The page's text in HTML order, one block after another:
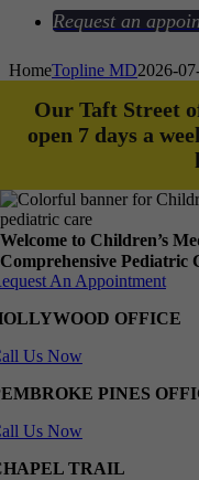
Request an
HomeTopline MD2026-
Our Taft Street
open 7 days a
Welcome to Children’s
Comprehensive Pediatric
An Appointment
OFFICE
Us Now
PINES
Us Now
TRAIL